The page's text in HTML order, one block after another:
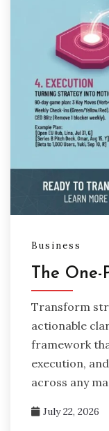
Business
The
Transform
actionable
framework
execution,
across any
July 22, 2026